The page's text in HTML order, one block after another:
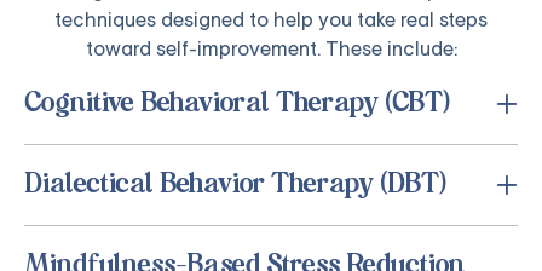
techniques designed to help you take real steps
toward self-improvement. These include:
Cognitive Behavioral Therapy (CBT)
Dialectical Behavior Therapy (DBT)